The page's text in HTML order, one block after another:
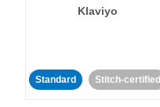
Klaviyo
Standard Stitch-certified